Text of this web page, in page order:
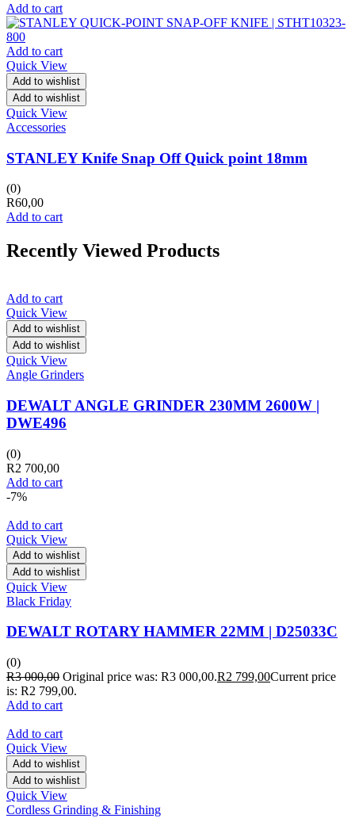
Add to cart
Add to cart
Quick View
Add to wishlist
Add to wishlist
Quick View
Accessories
STANLEY Knife Snap Off Quick point 18mm
(0)
R60,00
Add to cart
Recently Viewed Products
Add to cart
Quick View
Add to wishlist
Add to wishlist
Quick View
Angle Grinders
DEWALT ANGLE GRINDER 230MM 2600W |
DWE496
(0)
R2 700,00
Add to cart
-7%
Add to cart
Quick View
Add to wishlist
Add to wishlist
Quick View
Black Friday
DEWALT ROTARY HAMMER 22MM | D25033C
(0)
R3 000,00 Original price was: R3 000,00.R2 799,00Current price
is: R2 799,00.
Add to cart
Add to cart
Quick View
Add to wishlist
Add to wishlist
Quick View
Cordless Grinding & Finishing